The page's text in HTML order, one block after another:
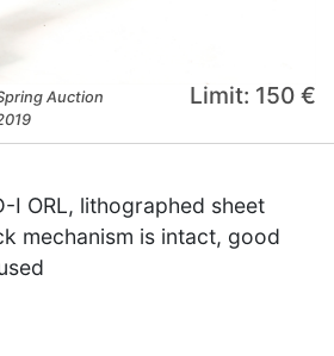
Auction
Limit: 150 €
I ORL, lithographed sheet
mechanism is intact, good